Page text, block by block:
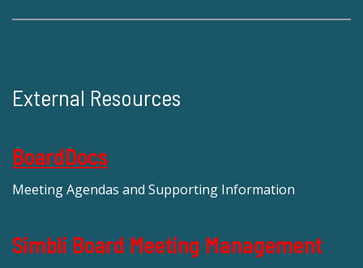
External Resources
BoardDocs
Meeting Agendas and Supporting Information
Simbli Board Meeting Management